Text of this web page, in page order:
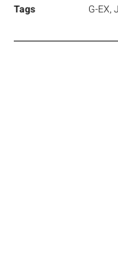
Tags
G-EX,